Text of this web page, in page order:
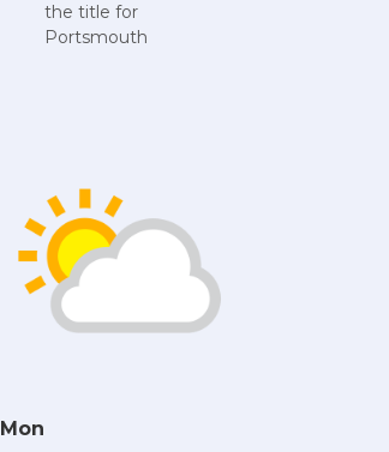
the title for
Portsmouth
Mon